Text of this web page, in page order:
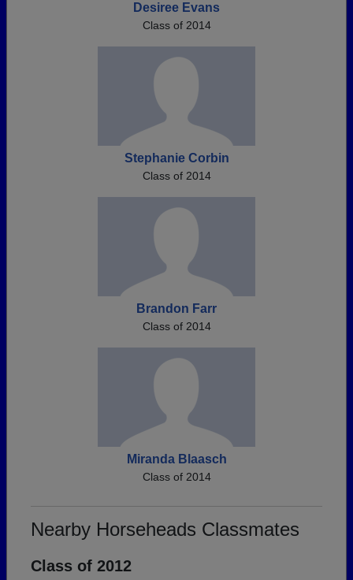
Desiree Evans
Class of 2014
Stephanie Corbin
Class of 2014
Brandon Farr
Class of 2014
Miranda Blaasch
Class of 2014
Nearby Horseheads Classmates
Class of 2012